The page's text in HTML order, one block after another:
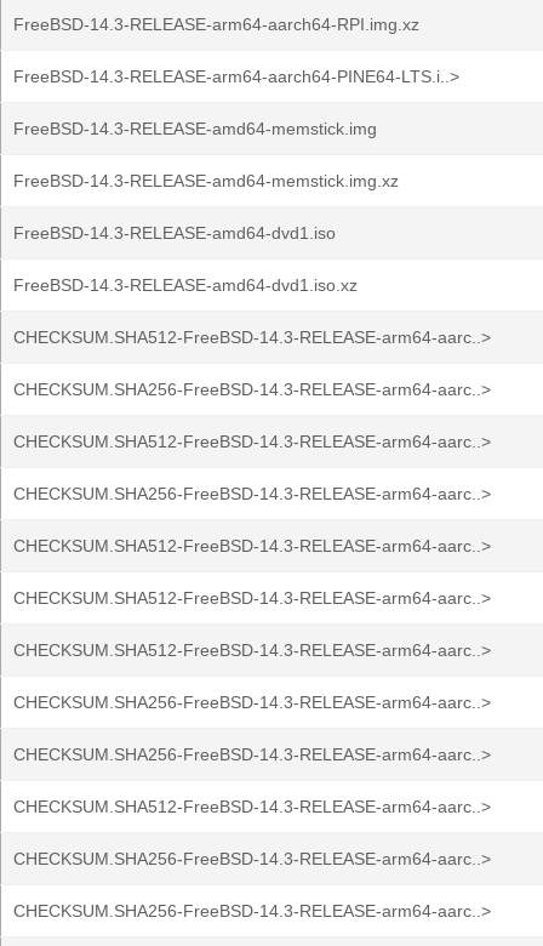
FreeBSD-14.3-RELEASE-arm64-aarch64-RPI.img.xz
FreeBSD-14.3-RELEASE-arm64-aarch64-PINE64-LTS.i..>
FreeBSD-14.3-RELEASE-amd64-memstick.img
FreeBSD-14.3-RELEASE-amd64-memstick.img.xz
FreeBSD-14.3-RELEASE-amd64-dvd1.iso
FreeBSD-14.3-RELEASE-amd64-dvd1.iso.xz
CHECKSUM.SHA512-FreeBSD-14.3-RELEASE-arm64-aarc..>
CHECKSUM.SHA256-FreeBSD-14.3-RELEASE-arm64-aarc..>
CHECKSUM.SHA512-FreeBSD-14.3-RELEASE-arm64-aarc..>
CHECKSUM.SHA256-FreeBSD-14.3-RELEASE-arm64-aarc..>
CHECKSUM.SHA512-FreeBSD-14.3-RELEASE-arm64-aarc..>
CHECKSUM.SHA512-FreeBSD-14.3-RELEASE-arm64-aarc..>
CHECKSUM.SHA512-FreeBSD-14.3-RELEASE-arm64-aarc..>
CHECKSUM.SHA256-FreeBSD-14.3-RELEASE-arm64-aarc..>
CHECKSUM.SHA256-FreeBSD-14.3-RELEASE-arm64-aarc..>
CHECKSUM.SHA512-FreeBSD-14.3-RELEASE-arm64-aarc..>
CHECKSUM.SHA256-FreeBSD-14.3-RELEASE-arm64-aarc..>
CHECKSUM.SHA256-FreeBSD-14.3-RELEASE-arm64-aarc..>